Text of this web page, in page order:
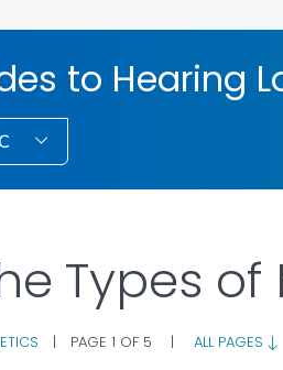
to Hearing
Types of
| PAGE 1 OF 5 | ALL PAGES